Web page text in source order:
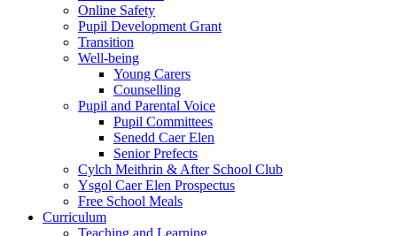
Online Safety
Pupil Development Grant
Transition
Well-being
Young Carers
Counselling
Pupil and Parental Voice
Pupil Committees
Senedd Caer Elen
Senior Prefects
Cylch Meithrin & After School Club
Ysgol Caer Elen Prospectus
Free School Meals
Curriculum